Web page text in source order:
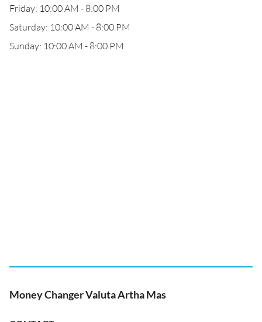
Friday: 10:00 AM - 8:00 PM
Saturday: 10:00 AM - 8:00 PM
Sunday: 10:00 AM - 8:00 PM
Money Changer Valuta Artha Mas